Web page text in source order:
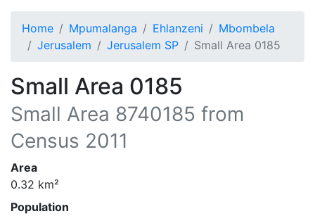
Home Mpumalanga Ehlanzeni
Mbombela
Jerusalem
Jerusalem SP Small Area 0185
Small Area 0185
Small Area 8740185 from
Census 2011
Area
0.32 km²
Population